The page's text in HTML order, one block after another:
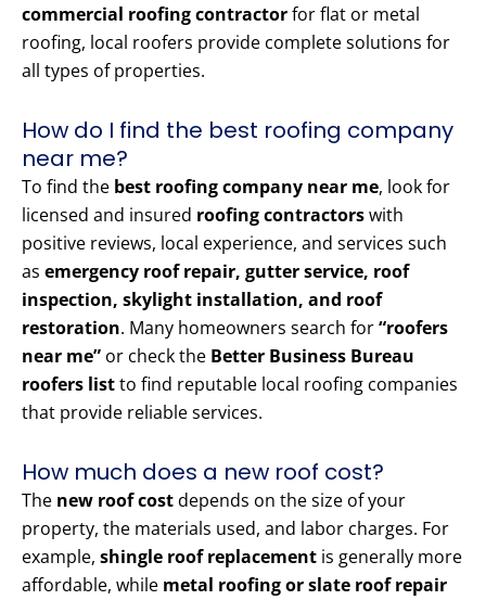
commercial roofing contractorfor flat or metal
roofing, local roofers provide complete solutions for
all types of properties.
How do I find the best roofing company
near me?
To find the best roofing company near me, look for
licensed and insured roofing contractorswith
positive reviews, local experience, and services such
as emergency roof repair, gutter service, roof
inspection, skylight installation, and roof
restoration. Many homeowners search for“roofers
near me” or check the Better Business Bureau
roofers listto find reputable local roofing companies
that provide reliable services.
How much does a new roof cost?
The new roof costdepends on the size of your
property, the materials used, and labor charges. For
example, shingle roof replacement is generally more
affordable, while metal roofing or slate roof repair